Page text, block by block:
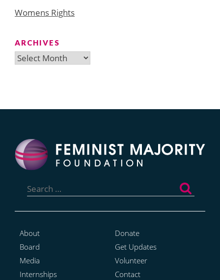
Womens Rights
ARCHIVES
Archives
for:
About
Board
Media
Internships
Donate
Get Updates
Volunteer
Contact